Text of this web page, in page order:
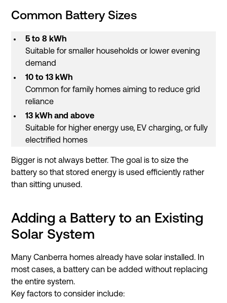
Common Battery Sizes
5 to 8 kWh
Suitable for smaller households or lower evening
demand
10 to 13 kWh
Common for family homes aiming to reduce grid
reliance
13 kWh and above
Suitable for higher energy use, EV charging, or fully
electrified homes
Bigger is not always better. The goal is to size the
battery so that stored energy is used efficiently rather
than sitting unused.
Adding a Battery to an Existing
Solar System
Many Canberra homes already have solar installed. In
most cases, a battery can be added without replacing
the entire system.
Key factors to consider include: